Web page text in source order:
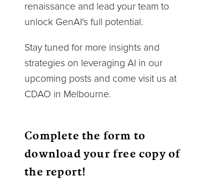
renaissance and lead your team to
unlock GenAI's full potential.
Stay tuned for more insights and
strategies on leveraging AI in our
upcoming posts and come visit us at
CDAO in Melbourne.
Complete the form to
download your free copy of
the report!